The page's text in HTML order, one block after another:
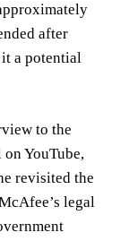
after
a potential
to the
YouTube,
revisited the
legal